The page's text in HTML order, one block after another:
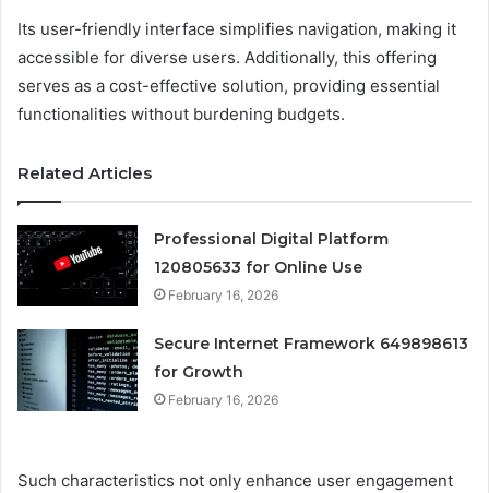
Its user-friendly interface simplifies navigation, making it
accessible for diverse users. Additionally, this offering
serves as a cost-effective solution, providing essential
functionalities without burdening budgets.
Related Articles
Professional Digital Platform
120805633 for Online Use
February 16, 2026
Secure Internet Framework 649898613
for Growth
February 16, 2026
Such characteristics not only enhance user engagement